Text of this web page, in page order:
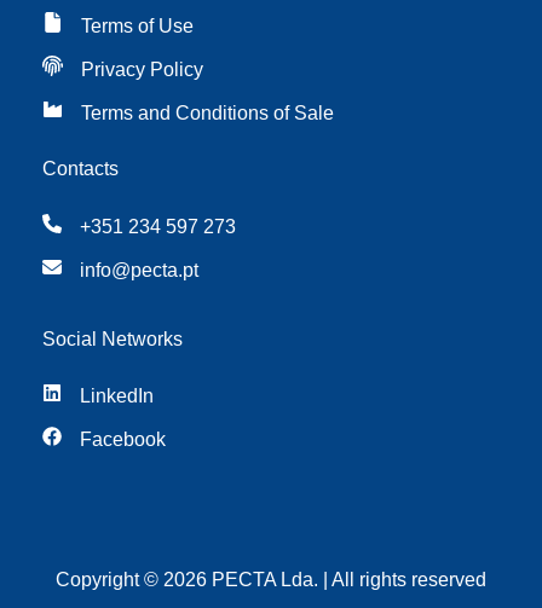
Terms of Use
Privacy Policy
Terms and Conditions of Sale
Contacts
+351 234 597 273
info@pecta.pt
Social Networks
LinkedIn
Facebook
Copyright © 2026 PECTA Lda. | All rights reserved